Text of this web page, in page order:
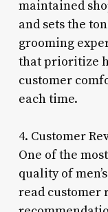
maintained
and sets the
grooming
that prioritize
customer
each time.
4. Customer
One of the
quality of
read customer